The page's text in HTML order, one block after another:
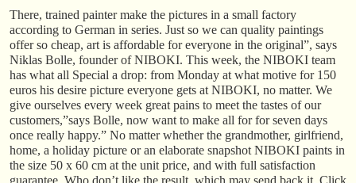
There, trained painter make the pictures in a small factory
according to German in series. Just so we can quality paintings
offer so cheap, art is affordable for everyone in the original”, says
Niklas Bolle, founder of NIBOKI. This week, the NIBOKI team
has what all Special a drop: from Monday at what motive for 150
euros his desire picture everyone gets at NIBOKI, no matter. We
give ourselves every week great pains to meet the tastes of our
customers,”says Bolle, now want to make all for for seven days
once really happy.” No matter whether the grandmother, girlfriend,
home, a holiday picture or an elaborate snapshot NIBOKI paints in
the size 50 x 60 cm at the unit price, and with full satisfaction
guarantee. Who don’t like the result, which may send back it. Click